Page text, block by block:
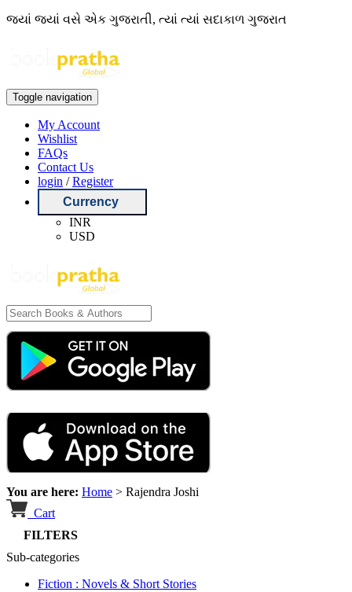
જ્યાં જ્યાં વસે એક ગુજરાતી, ત્યાં ત્યાં સદાકાળ ગુજરાત
Toggle navigation
My Account
Wishlist
FAQs
Contact Us
login /Register
Currency
INR
USD
You are here: Home > Rajendra Joshi
Cart
FILTERS
Sub-categories
Fiction : Novels & Short Stories